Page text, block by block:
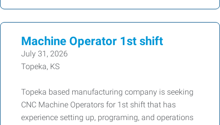
Machine Operator 1st shift
July 31, 2026
Topeka, KS
Topeka based manufacturing company is seeking
CNC Machine Operators for 1st shift that has
experience setting up, programing, and operations